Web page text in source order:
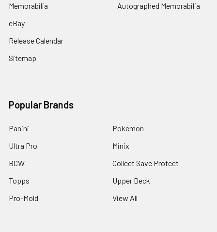
Memorabilia
eBay
Release Calendar
Sitemap
Autographed Memorabilia
Popular Brands
Panini
Ultra Pro
BCW
Topps
Pro-Mold
Pokemon
Minix
Collect Save Protect
Upper Deck
View All